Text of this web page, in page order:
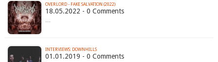
OVERLORD - FAKE SALVATION (2022)
18.05.2022 - 0 Comments
…
INTERVIEWS: DOWNHILLS
01.01.2019 - 0 Comments